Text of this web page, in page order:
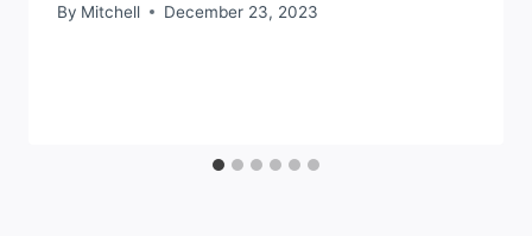
By Mitchell December 23, 2023